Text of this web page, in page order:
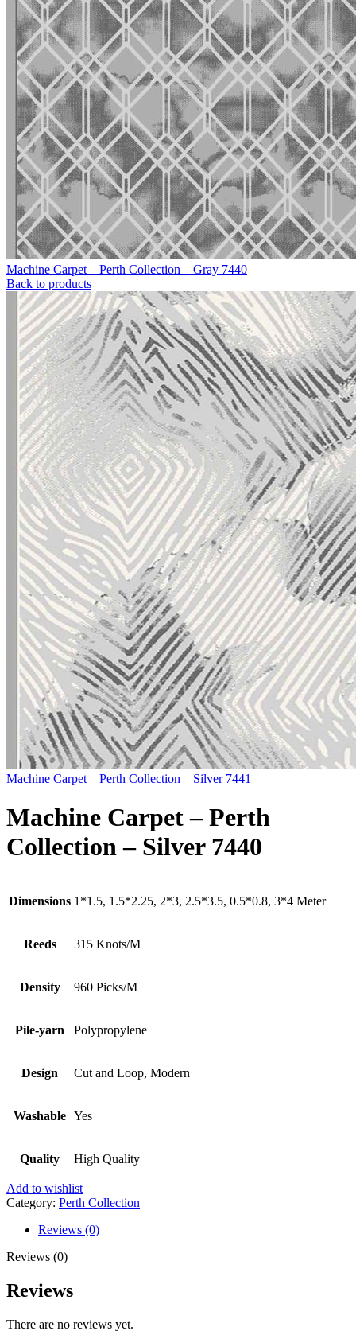
Machine Carpet – Perth Collection – Gray 7440
Back to products
Machine Carpet – Perth Collection – Silver 7441
Machine Carpet – Perth
Collection – Silver 7440
Dimensions 1*1.5, 1.5*2.25, 2*3, 2.5*3.5, 0.5*0.8, 3*4 Meter
Reeds 315 Knots/M
Density 960 Picks/M
Pile-yarn Polypropylene
Design Cut and Loop, Modern
Washable Yes
Quality High Quality
Add to wishlist
Category: Perth Collection
Reviews (0)
Reviews (0)
Reviews
There are no reviews yet.